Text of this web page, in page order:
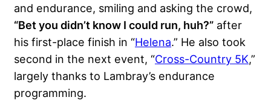
and endurance, smiling and asking the crowd,
“Bet you didn’t know I could run, huh?” after
his first-place finish in “Helena.” He also took
second in the next event, “Cross-Country 5K,”
largely thanks to Lambray’s endurance
programming.